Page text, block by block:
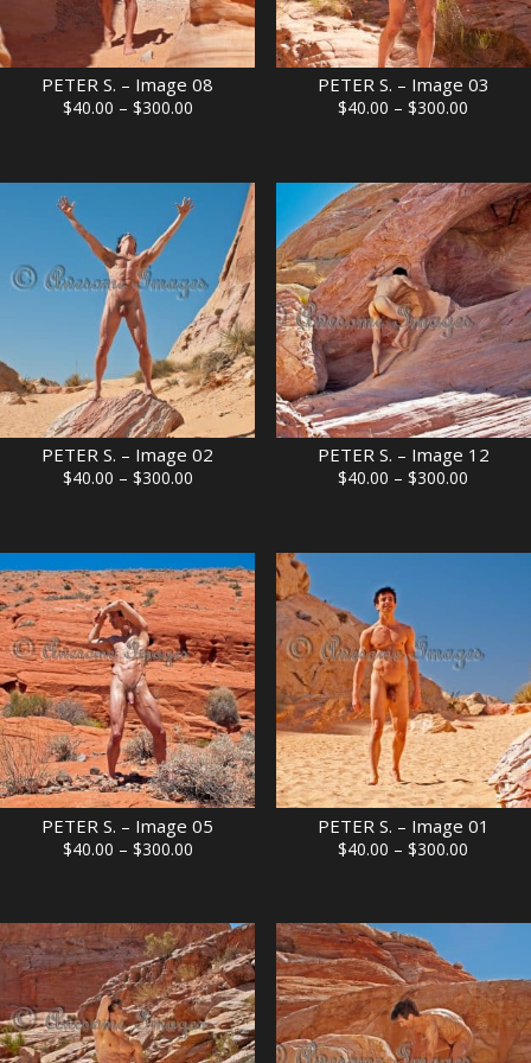
PETER S. – Image 08
$40.00 – $300.00Price
through
$300.00
PETER S. – Image 03
$40.00 – $300.00
through
$300.00
PETER S. – Image 02
$40.00 – $300.00Price
through
$300.00
PETER S. – Image 12
$40.00 – $300.00
through
PETER S. – Image 05
$40.00 – $300.00Price
through
$300.00
PETER S. – Image 01
$40.00 – $300.00
through